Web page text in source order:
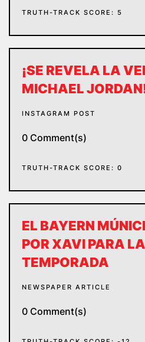
TRUTH-TRACK SCORE: 5
¡SE REVELA LA
MICHAEL
INSTAGRAM POST
0 Comment(s)
TRUTH-TRACK SCORE: 0
EL BAYERN
POR XAVI PARA
TEMPORADA
NEWSPAPER ARTICLE
0 Comment(s)